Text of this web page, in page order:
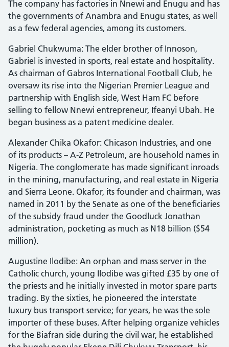
The company has factories in Nnewi and Enugu and has
the governments of Anambra and Enugu states, as well
as a few federal agencies, among its customers.
Gabriel Chukwuma: The elder brother of Innoson,
Gabriel is invested in sports, real estate and hospitality.
As chairman of Gabros International Football Club, he
oversaw its rise into the Nigerian Premier League and
partnership with English side, West Ham FC before
selling to fellow Nnewi entrepreneur, Ifeanyi Ubah. He
began business as a patent medicine dealer.
Alexander Chika Okafor: Chicason Industries, and one
of its products – A-Z Petroleum, are household names in
Nigeria. The conglomerate has made significant inroads
in the mining, manufacturing, and real estate in Nigeria
and Sierra Leone. Okafor, its founder and chairman, was
named in 2011 by the Senate as one of the beneficiaries
of the subsidy fraud under the Goodluck Jonathan
administration, pocketing as much as N18 billion ($54
million).
Augustine Ilodibe: An orphan and mass server in the
Catholic church, young Ilodibe was gifted £35 by one of
the priests and he initially invested in motor spare parts
trading. By the sixties, he pioneered the interstate
luxury bus transport service; for years, he was the sole
importer of these buses. After helping organize vehicles
for the Biafran side during the civil war, he established